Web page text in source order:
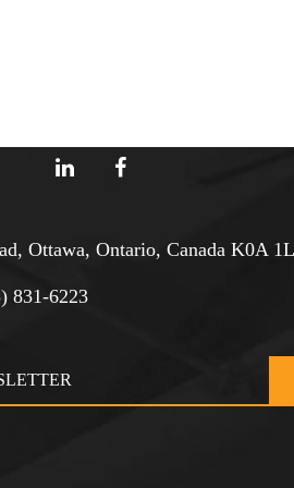
Ottawa, Ontario, Canada K0A
831-6223